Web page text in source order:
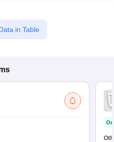
in Table